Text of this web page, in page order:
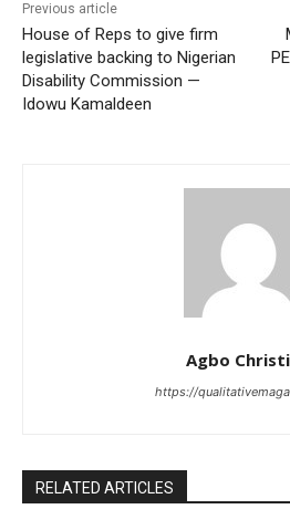
Previous article
House of Reps to give firm
legislative backing to Nigerian
Disability Commission —
Idowu Kamaldeen
Agbo
https://
RELATED ARTICLES